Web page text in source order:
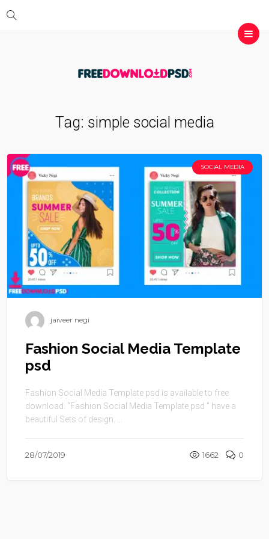
Tag: simple social media
SOCIAL MEDIA
jaiveer negi
Fashion Social Media Template
psd
Fashion Social Media Template psd is available to free
download. “Fashion Social Media Template psd ” have a
beautiful Sets of design. ...
28/07/2019 1662 0